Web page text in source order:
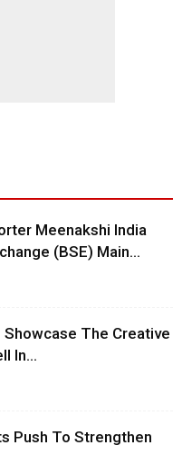
Meenakshi India
(BSE) Main...
The Creative
In...
Push To Strengthen